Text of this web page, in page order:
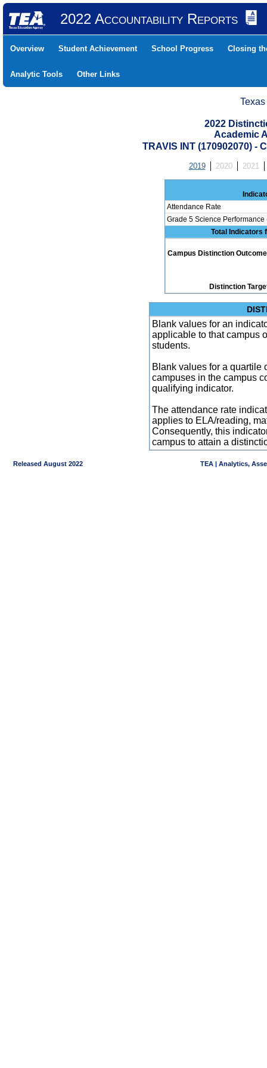
2022 Accountability Reports
Overview Student Achievement School Progress Closing
Analytic Tools Other Links
2022
Academic
TRAVIS INT (170902070) -
2019 2020 2021
Attendance Rate
Grade 5 Science
Total Indicators
Campus Distinction
Distinction
Blank values for an
applicable to that campus
students.
Blank values for a quartile
campuses in the campus
qualifying indicator.
The attendance rate
applies to ELA/reading,
Consequently, this
campus to attain a
Released August 2022 TEA | Analytics,